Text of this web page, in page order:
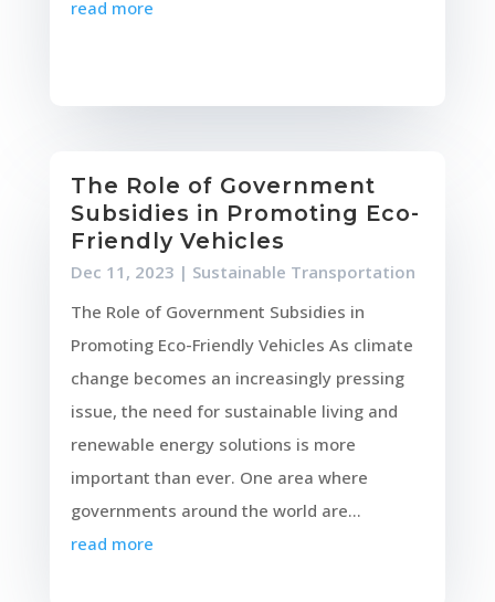
read more
The Role of Government
Subsidies in Promoting Eco-
Friendly Vehicles
Dec 11, 2023 | Sustainable Transportation
The Role of Government Subsidies in
Promoting Eco-Friendly Vehicles As climate
change becomes an increasingly pressing
issue, the need for sustainable living and
renewable energy solutions is more
important than ever. One area where
governments around the world are...
read more